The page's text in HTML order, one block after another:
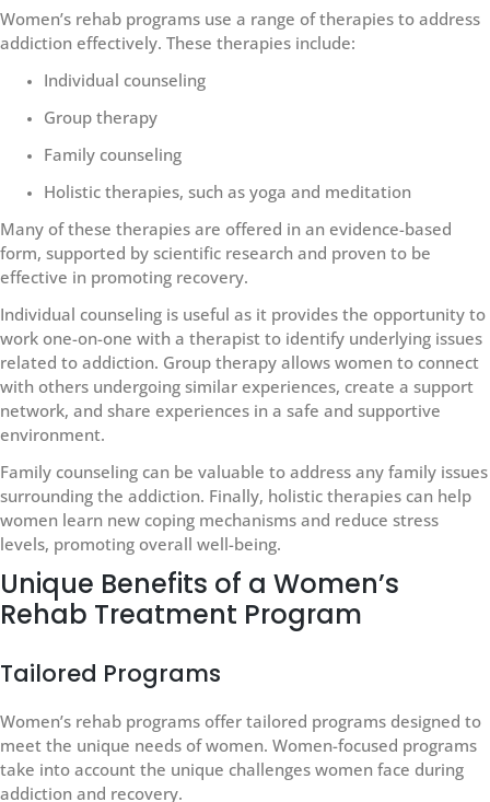
Women’s rehab programs use a range of therapies to address
addiction effectively. These therapies include:
Individual counseling
Group therapy
Family counseling
Holistic therapies, such as yoga and meditation
Many of these therapies are offered in an evidence-based
form, supported by scientific research and proven to be
effective in promoting recovery.
Individual counseling is useful as it provides the opportunity to
work one-on-one with a therapist to identify underlying issues
related to addiction. Group therapy allows women to connect
with others undergoing similar experiences, create a support
network, and share experiences in a safe and supportive
environment.
Family counseling can be valuable to address any family issues
surrounding the addiction. Finally, holistic therapies can help
women learn new coping mechanisms and reduce stress
levels, promoting overall well-being.
Unique Benefits of a Women’s
Rehab Treatment Program
Tailored Programs
Women’s rehab programs offer tailored programs designed to
meet the unique needs of women. Women-focused programs
take into account the unique challenges women face during
addiction and recovery.